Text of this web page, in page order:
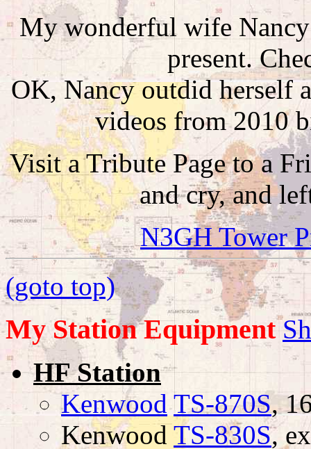
My wonderful wife
present.
OK, Nancy outdid herself
videos from 2010
Visit a Tribute Page to a
and cry, and
N3GH Tower
(goto top)
My Station Equipment
HF Station
Kenwood TS-870S,
Kenwood TS-830S,